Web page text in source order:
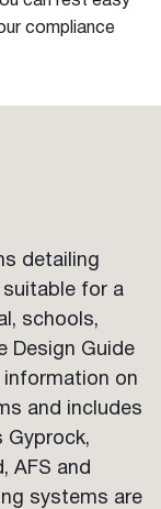
compliance
detailing
for a
schools,
Design Guide
on
and includes
Gyprock,
AFS and
systems are